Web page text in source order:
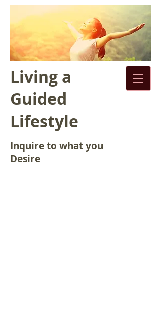
Living a
Guided
Lifestyle
Inquire to what you
Desire